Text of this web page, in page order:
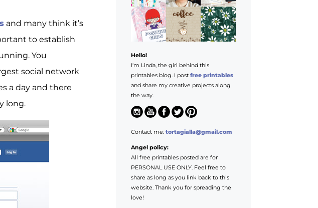
and many think it’s
to establish
You
social network
a day and there
long.
Hello!
I'm Linda, the girl behind this
printables blog. I post free printables
and share my creative projects along
the way.
Contact me: tortagialla@gmail.com
Angel policy:
All free printables posted are for
PERSONAL USE ONLY. Feel free to
share as long as you link back to this
website. Thank you for spreading the
love!